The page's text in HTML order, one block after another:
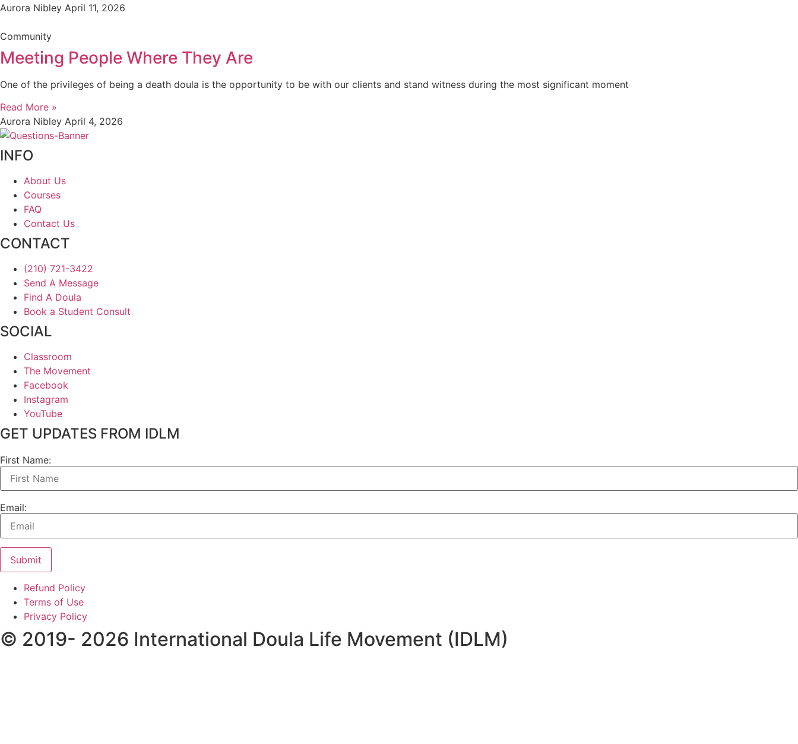
Aurora Nibley April 11, 2026
Community
Meeting People Where They Are
One of the privileges of being a death doula is the opportunity to be with our clients and stand witness during the most significant moment
Read More »
Aurora Nibley April 4, 2026
INFO
About Us
Courses
FAQ
Contact Us
CONTACT
(210) 721-3422
Send A Message
Find A Doula
Book a Student Consult
SOCIAL
Classroom
The Movement
Facebook
Instagram
YouTube
GET UPDATES FROM IDLM
First Name:
Email:
Submit
Refund Policy
Terms of Use
Privacy Policy
© 2019- 2026 International Doula Life Movement (IDLM)